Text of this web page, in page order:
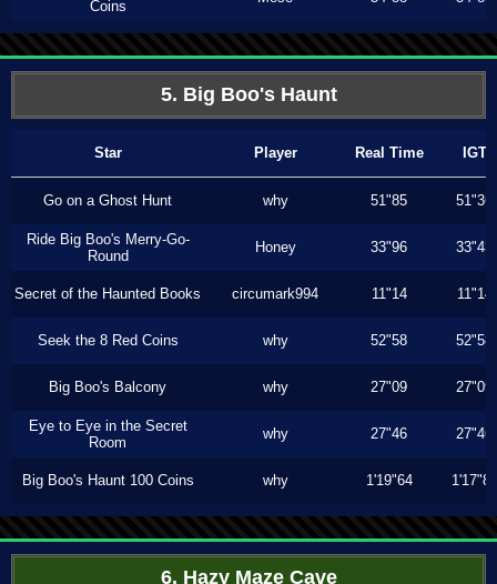
Coins
5. Big Boo's Haunt
Star Player Real Time IGT
Go on a Ghost Hunt why 51"85 51"36
Ride Big Boo's Merry-Go-
Round
Honey 33"96 33"43
Secret of the Haunted Books circumark994 11"14 11"14
Seek the 8 Red Coins why 52"58 52"58
Big Boo's Balcony why 27"09 27"09
Eye to Eye in the Secret
Room
why 27"46 27"46
Big Boo's Haunt 100 Coins why 1'19"64 1'17"80
6. Hazy Maze Cave